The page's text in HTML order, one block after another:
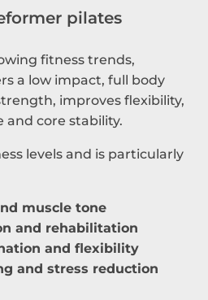
pilates
fitness trends,
a low impact, full body
improves flexibility,
and core stability.
levels and is particularly
muscle tone
and rehabilitation
and flexibility
and stress reduction